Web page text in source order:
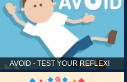
AVOID - TEST YOUR REFLEX!